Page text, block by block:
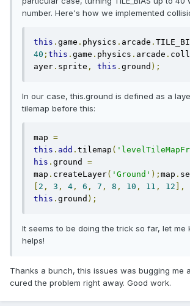
number. Here's how we implemented
this . game . physics . arcade .
40 ; this . game . physics . arcade .
ayer . sprite , this . ground );
In our case, this.ground is defined as a
tilemap before this:
map =
this . add . tilemap (
his . ground =
map . createLayer( 'Ground' ); map .
2 , 3 , 4 , 6 , 7 , 8 , 10 , 11 , 12 ],
this . ground );
It seems to be doing the trick so far, let me
helps!
Thanks a bunch, this issues was bugging me
cured the problem right away. Good work.